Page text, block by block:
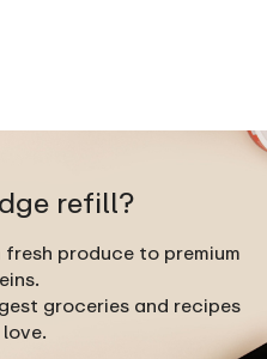
refill?
produce to premium
groceries and recipes